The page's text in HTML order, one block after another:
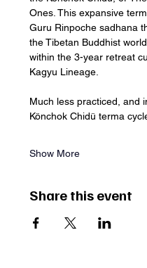
Ones. This expansive
Guru Rinpoche sadhana
the Tibetan Buddhist
within the 3-year retreat
Kagyu Lineage.
Much less practiced, and
Könchok Chidü terma
Show More
Share this event